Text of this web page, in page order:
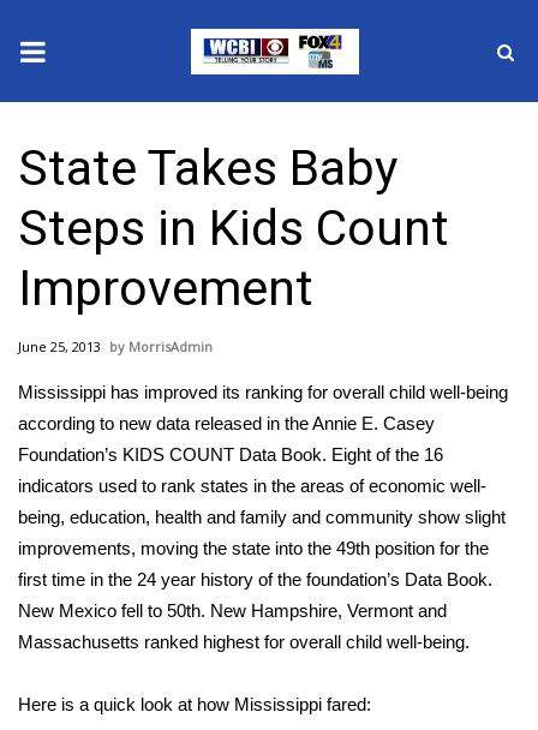
2025 Municipal Elections
Crime
Local News
National/World News
MidMorning with WCBI
Sunrise & Midday Guests
WCBI Sunrise Saturday
Sports
2026 High School Football Tour
Local Sports
State Takes Baby
Steps in Kids Count
Improvement
June 25, 2013 MorrisAdmin
Mississippi has improved its ranking for overall child well-being
according to new data released in the Annie E. Casey
Foundation’s KIDS COUNT Data Book. Eight of the 16
indicators used to rank states in the areas of economic well-
being, education, health and family and community show slight
improvements, moving the state into the 49th position for the
first time in the 24 year history of the foundation’s Data Book.
New Mexico fell to 50th. New Hampshire, Vermont and
Massachusetts ranked highest for overall child well-being.
Here is a quick look at how Mississippi fared: